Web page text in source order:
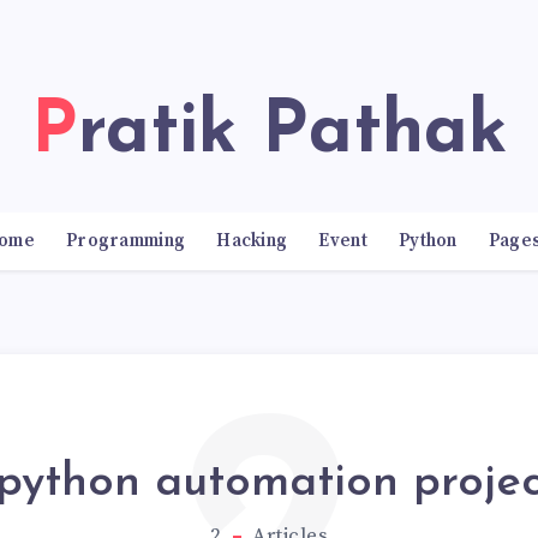
Pratik Pathak
Programming Hacking Event Python
automation